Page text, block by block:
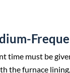
time must be
the furnace